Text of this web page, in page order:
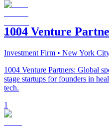
1004 Venture
Investment Firm • New York
1004 Venture Partners: Global
stage startups for founders in
tech.
1